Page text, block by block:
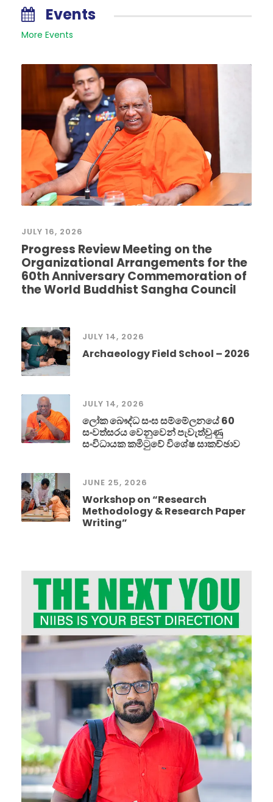
Events
More Events
JULY 16, 2026
Progress Review Meeting on the
Organizational Arrangements for the
60th Anniversary Commemoration of
the World Buddhist Sangha Council
JULY 14, 2026
Archaeology Field School – 2026
JULY 14, 2026
ලෝක බෞද්ධ සංඝ සම්මේලනයේ 60
සංවත්සරය වෙනුවෙන් පැවැත්වුණු
සංවිධායක කමිටුවේ විශේෂ සාකච්ඡාව
JUNE 25, 2026
Workshop on “Research
Methodology & Research Paper
Writing”